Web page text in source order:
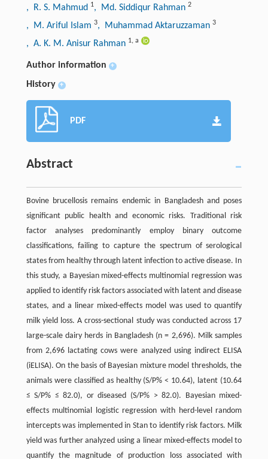
, R. S. Mahmud 1, Md. Siddiqur Rahman 2
, M. Ariful Islam 3, Muhammad Aktaruzzaman 3
, A. K. M. Anisur Rahman 1, a
Author information +
History +
PDF
Abstract
Bovine brucellosis remains endemic in Bangladesh and poses
significant public health and economic risks. Traditional risk
factor analyses predominantly employ binary outcome
classifications, failing to capture the spectrum of serological
states from healthy through latent infection to active disease. In
this study, a Bayesian mixed-effects multinomial regression was
applied to identify risk factors associated with latent and disease
states, and a linear mixed-effects model was used to quantify
milk yield loss. A cross-sectional study was conducted across 17
large-scale dairy herds in Bangladesh (n = 2,696). Milk samples
from 2,696 lactating cows were analyzed using indirect ELISA
(iELISA). On the basis of Bayesian mixture model thresholds, the
animals were classified as healthy (S/P% < 10.64), latent (10.64
≤ S/P% ≤ 82.0), or diseased (S/P% > 82.0). Bayesian mixed-
effects multinomial logistic regression with herd-level random
intercepts was implemented in Stan to identify risk factors. Milk
yield was further analyzed using a linear mixed-effects model to
quantify the magnitude of production loss associated with